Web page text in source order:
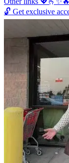
🔓 Get exclusive